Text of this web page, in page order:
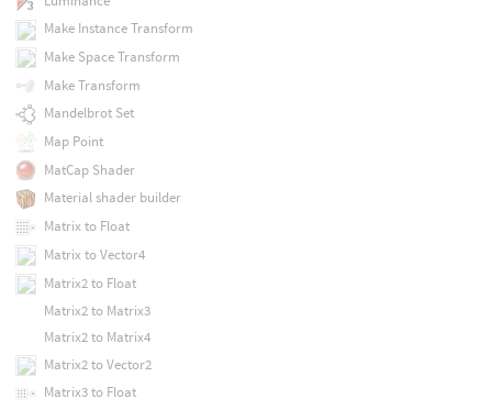
Make Instance Transform
Make Space Transform
Make Transform
Mandelbrot Set
Map Point
MatCap Shader
Material shader builder
Matrix to Float
Matrix to Vector4
Matrix2 to Float
Matrix2 to Matrix3
Matrix2 to Matrix4
Matrix2 to Vector2
Matrix3 to Float